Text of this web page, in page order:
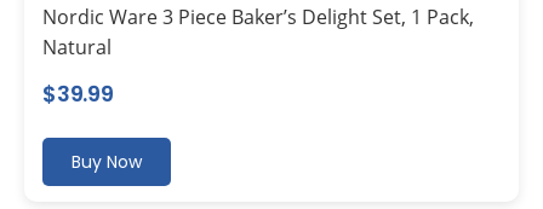
Nordic Ware 3 Piece Baker’s Delight Set, 1 Pack,
Natural
$39.99
Buy Now